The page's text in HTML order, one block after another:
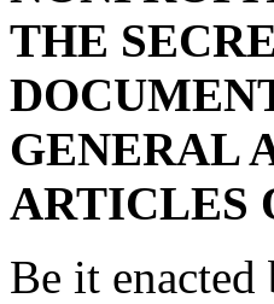
THE
GENERAL
ARTICLES
Be it